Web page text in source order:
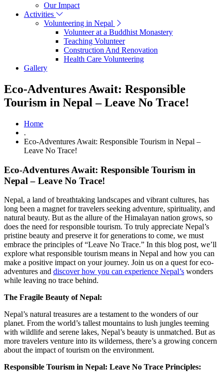
Our Impact
Activities
Volunteering in Nepal
Volunteer at a Buddhist Monastery
Teaching Volunteer
Construction And Renovation
Health Care Volunteering
Gallery
Eco-Adventures Await: Responsible
Tourism in Nepal – Leave No Trace!
Home
.
Eco-Adventures Await: Responsible Tourism in Nepal –
Leave No Trace!
Eco-Adventures Await: Responsible Tourism in
Nepal – Leave No Trace!
Nepal, a land of breathtaking landscapes and vibrant cultures, has
long been a magnet for travelers seeking adventure, spirituality, and
natural beauty. But as the allure of the Himalayan nation grows, so
does the need for responsible tourism. To truly appreciate Nepal’s
pristine beauty and preserve it for generations to come, we must
embrace the principles of “Leave No Trace.” In this blog post, we’ll
explore what responsible tourism means in Nepal and how you can
make a positive impact on your journey. Join us on a quest for eco-
adventures and discover how you can experience Nepal’s wonders
while leaving no trace behind.
The Fragile Beauty of Nepal:
Nepal’s natural treasures are a testament to the wonders of our
planet. From the world’s tallest mountains to lush jungles teeming
with wildlife and serene lakes, Nepal’s beauty is unmatched. But as
more travelers venture into its wilderness, there’s a growing concern
about the impact of tourism on the environment.
Responsible Tourism in Nepal: Leave No Trace Principles: